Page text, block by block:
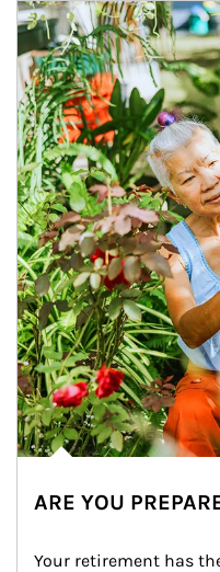
Article Image
ARE YOU
Your retirement has